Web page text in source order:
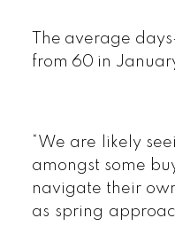
The average
from 60 in
“We are likely
amongst some
navigate their
as spring